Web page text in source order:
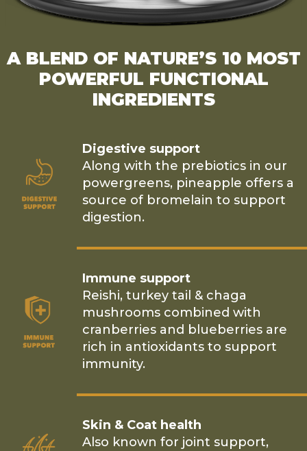
A BLEND OF NATURE’S 10 MOST
POWERFUL FUNCTIONAL
INGREDIENTS
Digestive support
Along with the prebiotics in our
powergreens, pineapple offers a
source of bromelain to support
digestion.
Immune support
Reishi, turkey tail & chaga
mushrooms combined with
cranberries and blueberries are
rich in antioxidants to support
immunity.
Skin & Coat health
Also known for joint support,